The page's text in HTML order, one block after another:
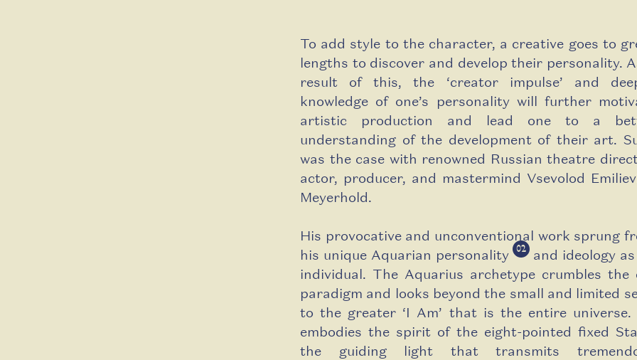
To add style to the character, a creative goes to
lengths to discover and develop their personality.
result of this, the ‘creator impulse’ and
knowledge of one’s personality will further
artistic production and lead one to a
understanding of the development of their art.
was the case with renowned Russian theatre
actor, producer, and mastermind Vsevolod
Meyerhold.
His provocative and unconventional work sprung
his unique Aquarian personality 02 and ideology as
individual. The Aquarius archetype crumbles the
paradigm and looks beyond the small and limited
to the greater ‘I Am’ that is the entire universe.
embodies the spirit of the eight-pointed fixed
the guiding light that transmits